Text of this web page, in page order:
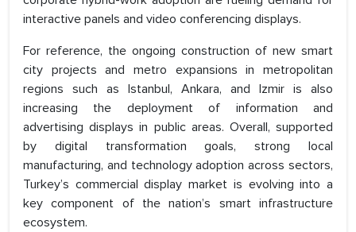
interactive panels and video conferencing displays.
For reference, the ongoing construction of new smart
city projects and metro expansions in metropolitan
regions such as Istanbul, Ankara, and Izmir is also
increasing the deployment of information and
advertising displays in public areas. Overall, supported
by digital transformation goals, strong local
manufacturing, and technology adoption across sectors,
Turkey’s commercial display market is evolving into a
key component of the nation’s smart infrastructure
ecosystem.